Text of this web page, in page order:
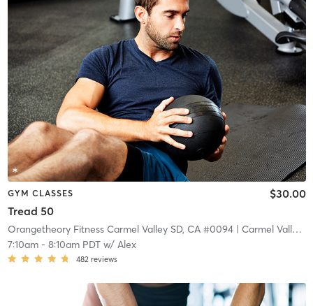
GYM CLASSES
Tread 50
$30.00
Orangetheory Fitness Carmel Valley SD, CA #0094| Carmel Valley
7:10am- 8:10am PDTw/ Alex
482 reviews